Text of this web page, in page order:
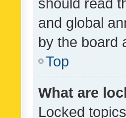
and global
by the board
Top
What are
Locked